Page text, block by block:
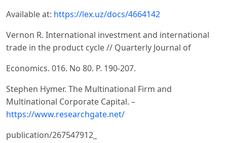
Available at: https://lex.uz/docs/4664142
Vernon R. International investment and international
trade in the product cycle // Quarterly Journal of
Economics. 016. No 80. Р. 190-207.
Stephen Hymer. The Multinational Firm and
Multinational Corporate Capital. –
https://www.researchgate.net/
publication/267547912_